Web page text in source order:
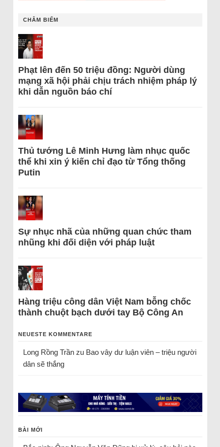
CHÂM BIẾM
Phạt lên đến 50 triệu đồng: Người dùng
mạng xã hội phải chịu trách nhiệm pháp lý
khi dẫn nguồn báo chí
Thủ tướng Lê Minh Hưng làm nhục quốc
thể khi xin ý kiến chỉ đạo từ Tổng thống
Putin
Sự nhục nhã của những quan chức tham
nhũng khi đối diện với pháp luật
Hàng triệu công dân Việt Nam bỗng chốc
thành chuột bạch dưới tay Bộ Công An
NEUESTE KOMMENTARE
Long Rồng Trầnzu Bao vây dư luận viên – triệu người
dân sẽ thắng
BÀI MỚI